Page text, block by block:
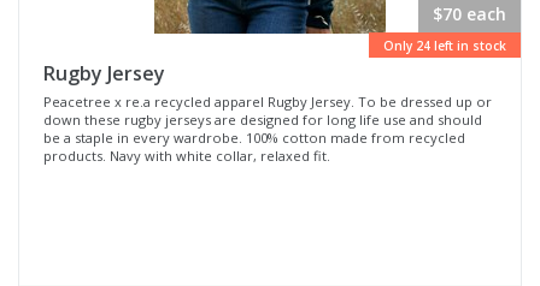
$70 each
Only 24 left in stock
Rugby Jersey
Peacetree x re.a recycled apparel Rugby Jersey. To be dressed up or
down these rugby jerseys are designed for long life use and should
be a staple in every wardrobe. 100% cotton made from recycled
products. Navy with white collar, relaxed fit.